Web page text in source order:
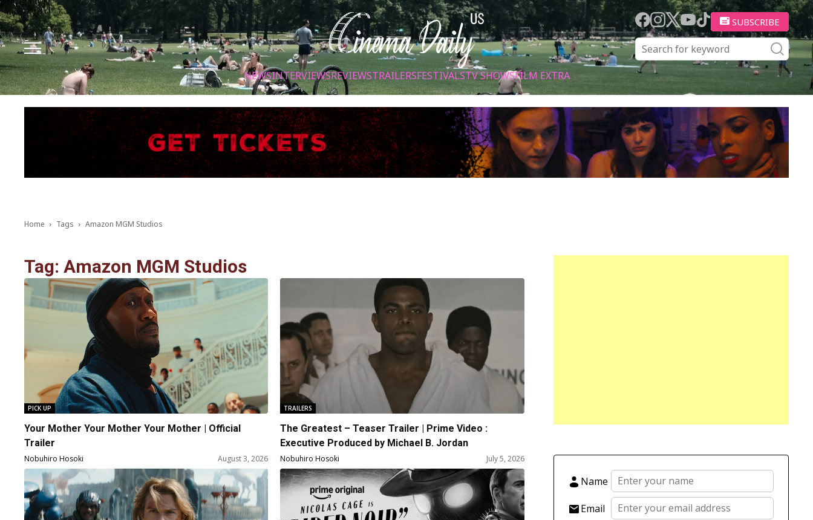
Facebook
Instagram
X YoutubeTik tok SUBSCRIBE
NEWSINTERVIEWSREVIEWSTRAILERSFESTIVALSTV SHOWSFILM EXTRA
Home Tags Amazon MGM Studios
Tag: Amazon MGM Studios
PICK UP
Your Mother Your Mother Your Mother | Official
Trailer
Nobuhiro Hosoki August 3, 2026
TRAILERS
The Greatest – Teaser Trailer | Prime Video :
Executive Produced by Michael B. Jordan
Nobuhiro Hosoki July 5, 2026
Name
Email